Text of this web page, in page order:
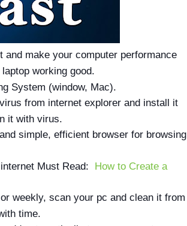
make your computer performance
working good.
System (window, Mac).
from internet explorer and install it
it with virus.
simple, efficient browser for browsing
Must Read: How to Create a
weekly, scan your pc and clean it from
time.